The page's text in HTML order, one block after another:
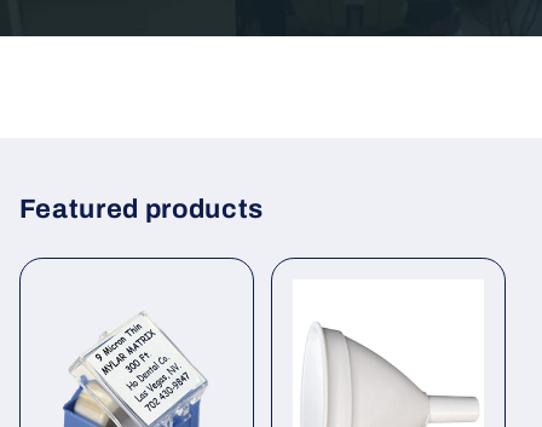
Featured products